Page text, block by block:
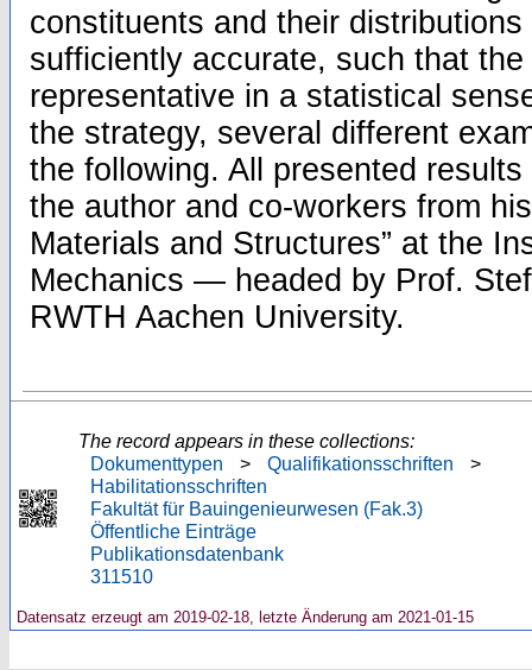
constituents and their
sufficiently accurate, such that
representative in a statistical
the strategy, several different
the following. All presented
the author and co-workers from
Materials and Structures” at the
Mechanics — headed by Prof.
RWTH Aachen University.
The record appears in these collections:
Dokumenttypen
> Qualifikationsschriften
>
Habilitationsschriften
Fakultät für Bauingenieurwesen (Fak.3)
Öffentliche Einträge
Publikationsdatenbank
311510
Datensatz erzeugt am 2019-02-18, letzte Änderung am 2021-01-15